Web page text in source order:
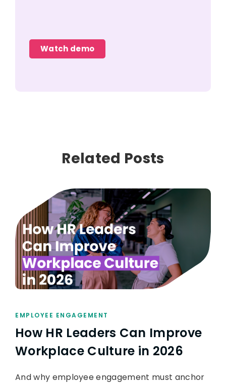
Watch demo
Related Posts
EMPLOYEE ENGAGEMENT
How HR Leaders Can Improve
Workplace Culture in 2026
And why employee engagement must anchor